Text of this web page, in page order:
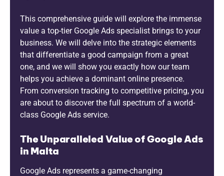
This comprehensive guide will explore the immense
value a top-tier Google Ads specialist brings to your
business. We will delve into the strategic elements
that differentiate a good campaign from a great
one, and we will show you exactly how our team
helps you achieve a dominant online presence.
From conversion tracking to competitive pricing, you
are about to discover the full spectrum of a world-
class Google Ads service.
The Unparalleled Value of Google Ads
in Malta
Google Ads represents a game-changing